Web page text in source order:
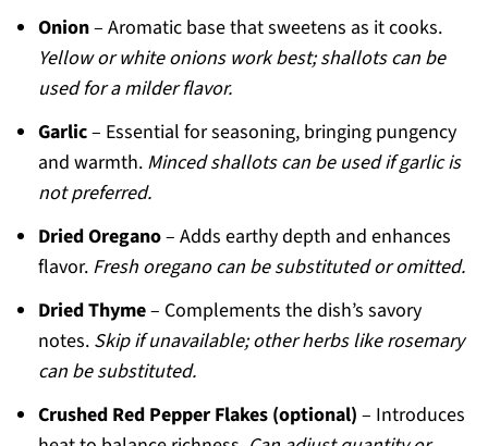
Onion– Aromatic base that sweetens as it cooks.
Yellow or white onions work best; shallots can be
used for a milder flavor.
Garlic– Essential for seasoning, bringing pungency
and warmth. Minced shallots can be used if garlic is
not preferred.
Dried Oregano– Adds earthy depth and enhances
flavor. Fresh oregano can be substituted or omitted.
Dried Thyme– Complements the dish’s savory
notes. Skip if unavailable; other herbs like rosemary
can be substituted.
Crushed Red Pepper Flakes (optional) – Introduces